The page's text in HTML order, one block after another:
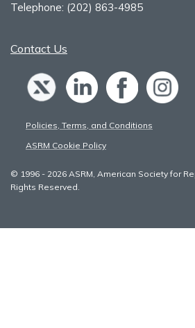
Telephone: (202) 863-4985
Contact Us
Policies, Terms, and Conditions
ASRM Cookie Policy
© 1996 - 2026 ASRM, American Society for
Rights Reserved.